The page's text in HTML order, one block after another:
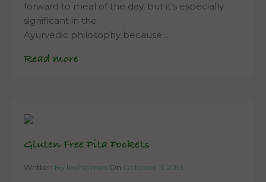
forward to meal of the day, but it’s especially
significant in the
Ayurvedic philosophy because…
Read more
Gluten Free Pita Pockets
Written By leeholmes On October 11, 2013